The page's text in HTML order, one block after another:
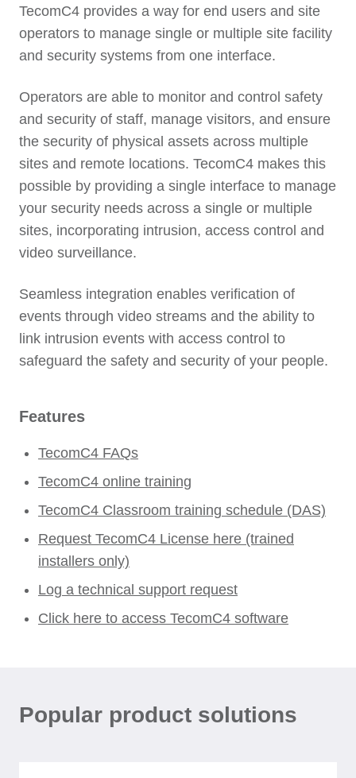
TecomC4 provides a way for end users and site
operators to manage single or multiple site facility
and security systems from one interface.
Operators are able to monitor and control safety
and security of staff, manage visitors, and ensure
the security of physical assets across multiple
sites and remote locations. TecomC4 makes this
possible by providing a single interface to manage
your security needs across a single or multiple
sites, incorporating intrusion, access control and
video surveillance.
Seamless integration enables verification of
events through video streams and the ability to
link intrusion events with access control to
safeguard the safety and security of your people.
Features
TecomC4 FAQs
TecomC4 online training
TecomC4 Classroom training schedule (DAS)
Request TecomC4 License here (trained
installers only)
Log a technical support request
Click here to access TecomC4 software
Popular product solutions